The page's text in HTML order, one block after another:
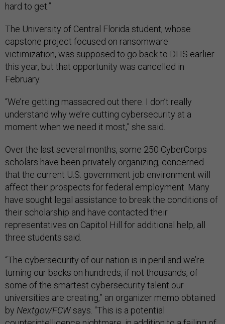
hard to get.”
The University of Central Florida student, whose
capstone project focused on ransomware
victimization, was supposed to go back to DHS earlier
this year, but that opportunity was cancelled in
February.
“We’re getting massacred out there. I don’t really
understand why we’re cutting cybersecurity at a
moment when we need it most,” she said.
Over the last several months, some 250 CyberCorps
scholars have been privately organizing, concerned
that the current U.S. government job environment will
affect their prospects for federal employment. Many
have sought legal assistance to break the conditions of
their scholarship and have contacted their
representatives on Capitol Hill for additional help, all
three students said.
“The cybersecurity of our nation is in peril and we’re
turning our backs on hundreds, if not thousands, of
some of the smartest cybersecurity talent our
universities are creating,” an organizer memo obtained
by Nextgov/FCWsays. “This is a potential